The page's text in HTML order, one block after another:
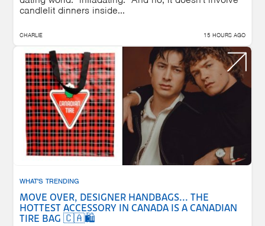
candlelit dinners inside...
CHARLIE 15 HOURS AGO
WHAT'S TRENDING
MOVE OVER, DESIGNER HANDBAGS... THE
HOTTEST ACCESSORY IN CANADA IS A CANADIAN
TIRE BAG 🇨🇦🛍️